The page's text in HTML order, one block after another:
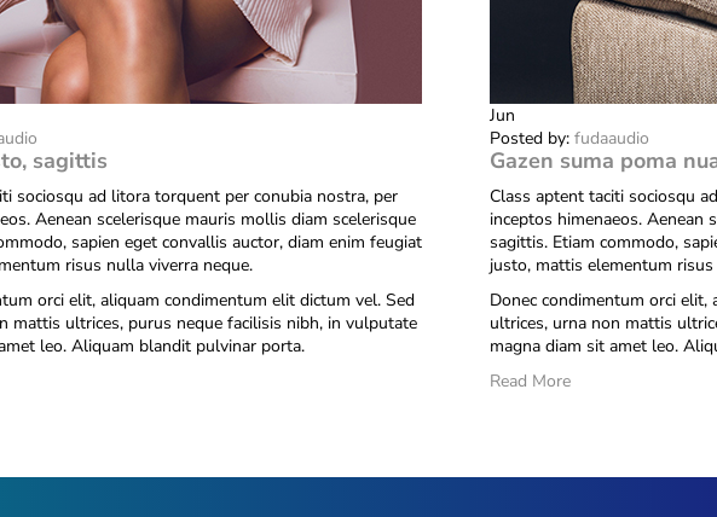
sagittis
sociosqu ad litora torquent per conubia nostra, per
Aenean scelerisque mauris mollis diam scelerisque
sapien eget convallis auctor, diam enim feugiat
risus nulla viverra neque.
orci elit, aliquam condimentum elit dictum vel. Sed
mattis ultrices, purus neque facilisis nibh, in vulputate
leo. Aliquam blandit pulvinar porta.
Jun
Posted by:fudaaudio
Gazen suma poma
Class aptent taciti sociosqu
inceptos himenaeos. Aenean
sagittis. Etiam commodo,
justo, mattis elementum
Donec condimentum orci
ultrices, urna non mattis
magna diam sit amet leo.
Read More